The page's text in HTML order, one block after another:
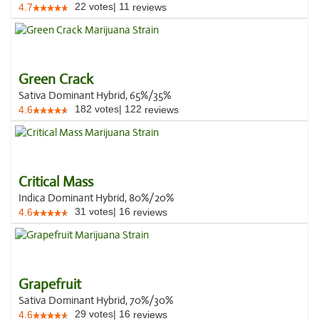
4.7 22 votes| 11 reviews
Green Crack
Sativa Dominant Hybrid, 65%/35%
4.6 182 votes| 122 reviews
Critical Mass
Indica Dominant Hybrid, 80%/20%
4.6 31 votes| 16 reviews
Grapefruit
Sativa Dominant Hybrid, 70%/30%
4.6 29 votes| 16 reviews